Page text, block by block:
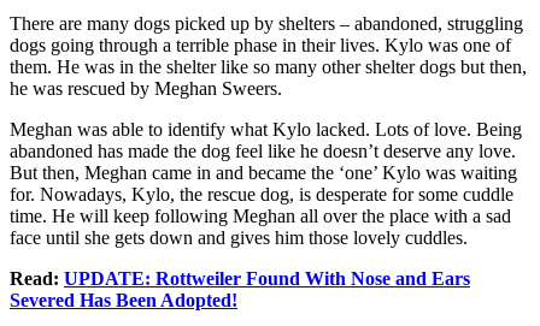
There are many dogs picked up by shelters – abandoned, struggling
dogs going through a terrible phase in their lives. Kylo was one of
them. He was in the shelter like so many other shelter dogs but then,
he was rescued by Meghan Sweers.
Meghan was able to identify what Kylo lacked. Lots of love. Being
abandoned has made the dog feel like he doesn’t deserve any love.
But then, Meghan came in and became the ‘one’ Kylo was waiting
for. Nowadays, Kylo, the rescue dog, is desperate for some cuddle
time. He will keep following Meghan all over the place with a sad
face until she gets down and gives him those lovely cuddles.
Read: UPDATE: Rottweiler Found With Nose and Ears
Severed Has Been Adopted!